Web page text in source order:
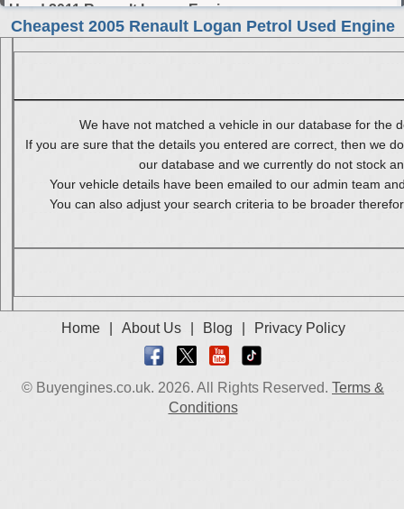
Used 2011 Renault Logan Engine
Used 2012 Renault Logan Engine
Used 2014 Renault Logan Engine
Used 2015 Renault Logan Engine
Used 2016 Renault Logan Engine
Used 2017 Renault Logan Engine
Used 2019 Renault Logan Engine
Used 2021 Renault Logan Engine
Used 2022 Renault Logan Engine
Used 2023 Renault Logan Engine
Used 2024 Renault Logan Engine
Cheapest 2005 Renault Logan Petrol Used Engine
We have not matched a vehicle in our database for the
If you are sure that the details you entered are correct, then we
our database and we currently do not stock
Your vehicle details have been emailed to our admin team
You can also adjust your search criteria to be broader
Home About Us Blog Privacy Policy
© Buyengines.co.uk. 2026. All Rights Reserved. Terms &
Conditions